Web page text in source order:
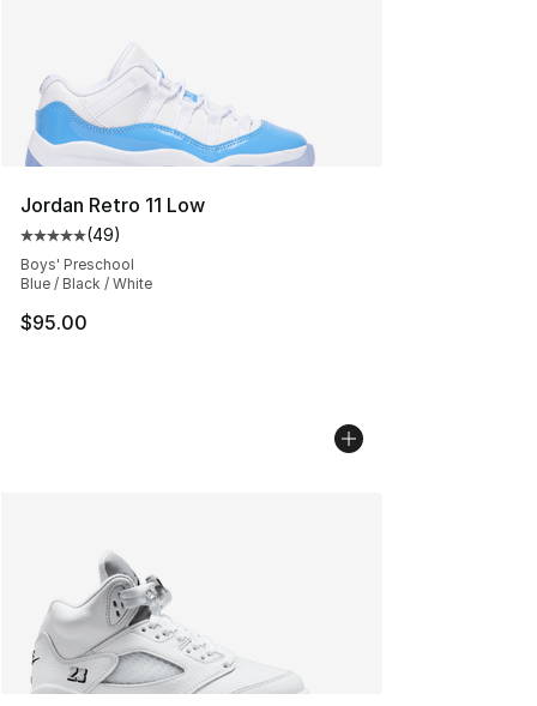
Jordan Retro 11 Low
Average customer rating - [5 out of 5 stars], 49
(49)
Boys' Preschool
Blue / Black / White
$95.00